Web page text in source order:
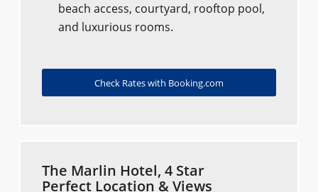
beach access, courtyard, rooftop pool,
and luxurious rooms.
Check Rates with Booking.com
The Marlin Hotel, 4 Star
Perfect Location & Views